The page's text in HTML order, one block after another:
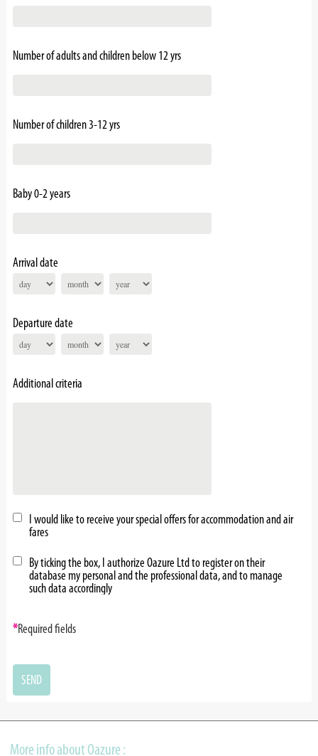
Number of adults and children below 12 yrs
Number of children 3-12 yrs
Baby 0-2 years
Arrival date
Departure date
Additional criteria
I would like to receive your special offers for accommodation and air
fares
By ticking the box, I authorize Oazure Ltd to register on their
database my personal and the professional data, and to manage
such data accordingly
*Required fields
More info about Oazure :